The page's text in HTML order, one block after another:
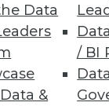
Data
&
/ BI
Data